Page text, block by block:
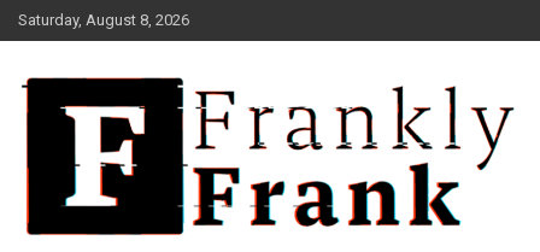
Skip
to
Saturday, August 8, 2026